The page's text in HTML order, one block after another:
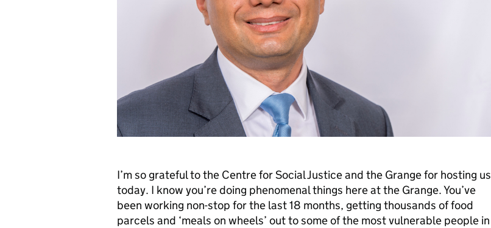
I’m so grateful to the Centre for Social Justice and the Grange for hosting us
today. I know you’re doing phenomenal things here at the Grange. You’ve
been working non-stop for the last 18 months, getting thousands of food
parcels and ‘meals on wheels’ out to some of the most vulnerable people in